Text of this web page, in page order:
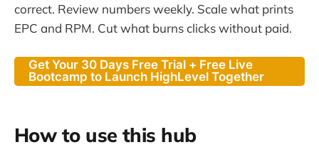
correct. Review numbers weekly. Scale what prints
EPC and RPM. Cut what burns clicks without paid.
Get Your 30 Days Free Trial + Free Live
Bootcamp to Launch HighLevel Together
How to use this hub